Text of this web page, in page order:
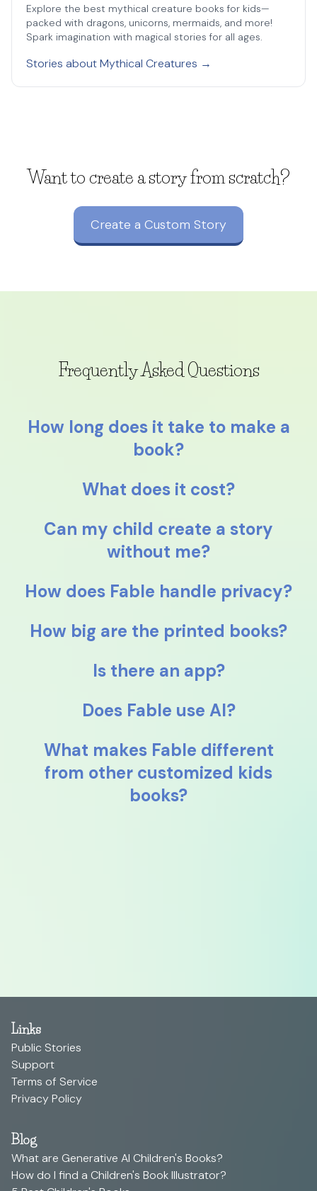
Explore the best mythical creature books for kids—
packed with dragons, unicorns, mermaids, and more!
Spark imagination with magical stories for all ages.
Stories about Mythical Creatures →
Want to create a story from scratch?
Create a Custom Story
Frequently Asked Questions
How long does it take to make a
book?
What does it cost?
Can my child create a story
without me?
How does Fable handle privacy?
How big are the printed books?
Is there an app?
Does Fable use AI?
What makes Fable different
from other customized kids
books?
Links
Public Stories
Support
Terms of Service
Privacy Policy
Blog
What are Generative AI Children's Books?
How do I find a Children's Book Illustrator?